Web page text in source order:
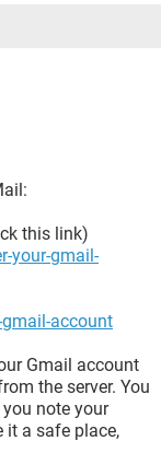
this link)
your-gmail-
account
Gmail account
the server. You
note your
it a safe place,